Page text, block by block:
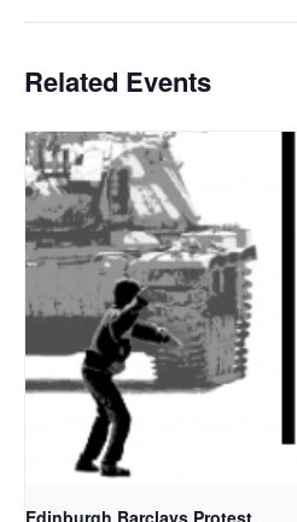
Related Events